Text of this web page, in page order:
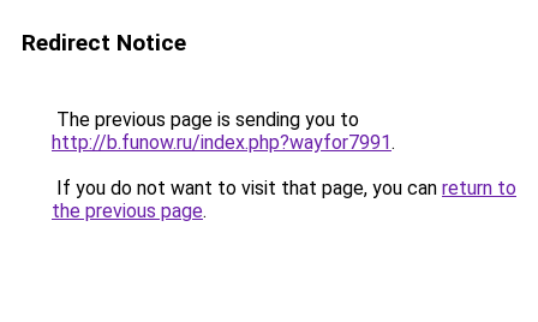
Redirect Notice
The previous page is sending you to
http://b.funow.ru/index.php?wayfor7991.
If you do not want to visit that page, you can return to
the previous page.